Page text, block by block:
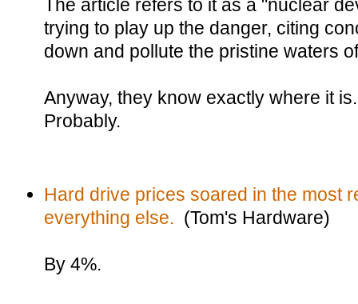
The article refers to it as a "nuclear
trying to play up the danger, citing
down and pollute the pristine waters
Anyway, they know exactly where it
Probably.
Hard drive prices soared in the most
everything else. (Tom's Hardware)
By 4%.